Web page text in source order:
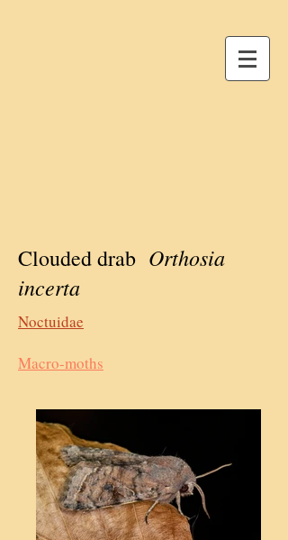
Clouded drab Orthosia
incerta
Noctuidae
Macro-moths